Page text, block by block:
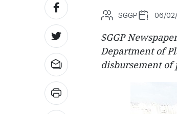
SGGP 06/
SGGP
Department of
disbursement of